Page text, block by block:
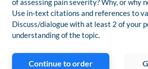
of assessing pain severity? Why, or why
Use in-text citations and references to
Discuss/dialogue with at least 2 of your
understanding of the topic.
Continue to order